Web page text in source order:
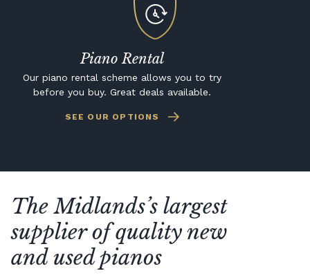
Piano Rental
Our piano rental scheme allows you to try
before you buy. Great deals available.
SEE OUR OPTIONS
The Midlands’s largest
supplier of quality new
and used pianos